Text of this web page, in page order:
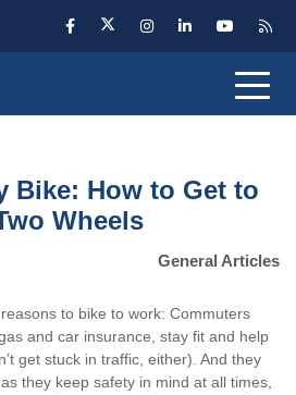
Bike: How to Get to
Wheels
General Articles
to bike to work: Commuters
and car insurance, stay fit and help
get stuck in traffic, either). And they
they keep safety in mind at all times,